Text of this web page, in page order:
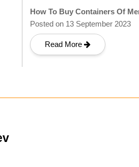
How To Buy Containers Of
Posted on 13 September 2023
Read More